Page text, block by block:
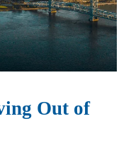
Out of